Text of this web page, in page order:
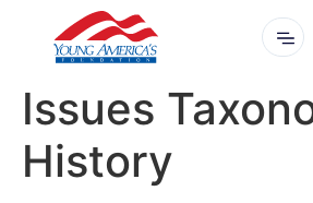
Issues
History